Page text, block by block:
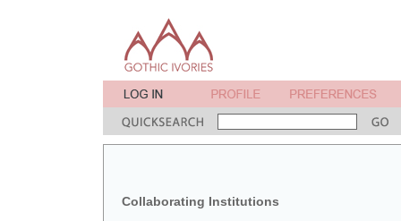
Collaborating Institutions